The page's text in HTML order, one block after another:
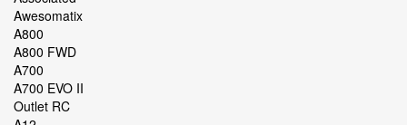
Awesomatix
A800
A800 FWD
A700
A700 EVO II
Outlet RC